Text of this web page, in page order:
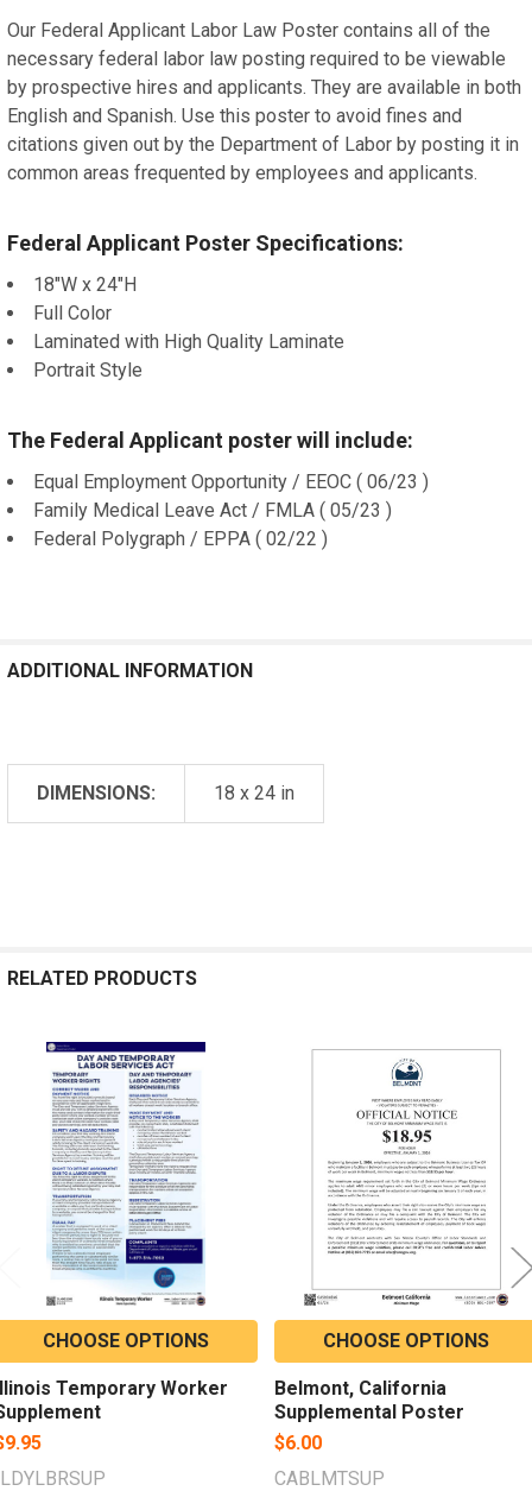
Our Federal Applicant Labor Law Poster contains all of the
necessary federal labor law posting required to be viewable
by prospective hires and applicants. They are available in both
English and Spanish. Use this poster to avoid fines and
citations given out by the Department of Labor by posting it in
common areas frequented by employees and applicants.
Federal Applicant Poster Specifications:
18"W x 24"H
Full Color
Laminated with High Quality Laminate
Portrait Style
The Federal Applicant poster will include:
Equal Employment Opportunity / EEOC ( 06/23 )
Family Medical Leave Act / FMLA ( 05/23 )
Federal Polygraph / EPPA ( 02/22 )
ADDITIONAL INFORMATION
DIMENSIONS: 18 x 24 in
RELATED PRODUCTS
Related
Products
CHOOSE OPTIONS
Temporary Worker
CHOOSE OPTIONS
Belmont, California
Supplemental Poster
$6.00
CABLMTSUP